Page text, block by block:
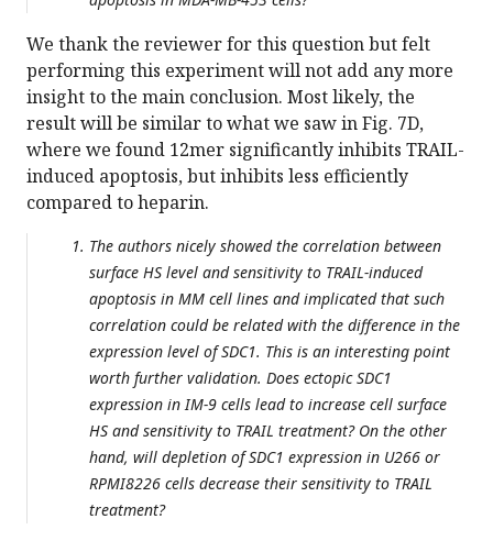
We thank the reviewer for this question but felt
performing this experiment will not add any more
insight to the main conclusion. Most likely, the
result will be similar to what we saw in Fig. 7D,
where we found 12mer significantly inhibits TRAIL-
induced apoptosis, but inhibits less efficiently
compared to heparin.
The authors nicely showed the correlation between
surface HS level and sensitivity to TRAIL-induced
apoptosis in MM cell lines and implicated that such
correlation could be related with the difference in the
expression level of SDC1. This is an interesting point
worth further validation. Does ectopic SDC1
expression in IM-9 cells lead to increase cell surface
HS and sensitivity to TRAIL treatment? On the other
hand, will depletion of SDC1 expression in U266 or
RPMI8226 cells decrease their sensitivity to TRAIL
treatment?